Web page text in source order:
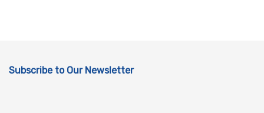
Subscribe to Our Newsletter